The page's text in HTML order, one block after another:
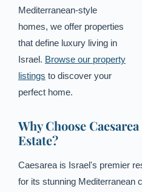
Mediterranean-style
homes, we offer properties
that define luxury living in
Israel. Browse our property
listings to discover your
perfect home.
Why Choose
Estate?
Caesarea is Israel's premier
for its stunning Mediterranean